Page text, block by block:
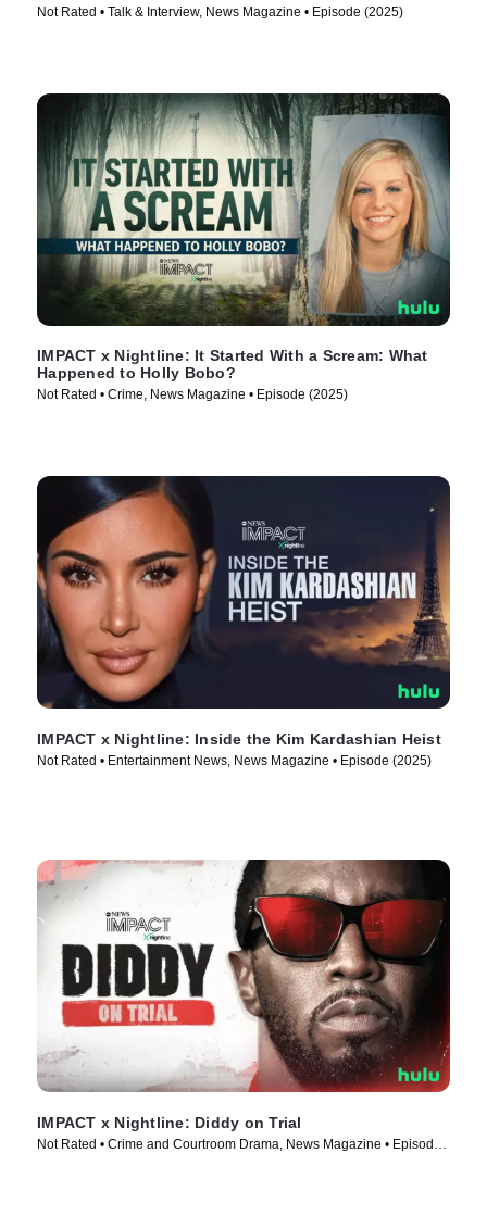
Not Rated • Talk & Interview, News Magazine • Episode (2025)
IMPACT x Nightline: It Started With a Scream: What
Happened to Holly Bobo?
Not Rated • Crime, News Magazine • Episode (2025)
IMPACT x Nightline: Inside the Kim Kardashian Heist
Not Rated • Entertainment News, News Magazine • Episode (2025)
IMPACT x Nightline: Diddy on Trial
Not Rated • Crime and Courtroom Drama, News Magazine • Episode